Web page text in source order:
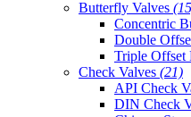
Butterfly Valves
Concentric
Double
Triple Offset
Check Valves (21)
API Check
DIN Check